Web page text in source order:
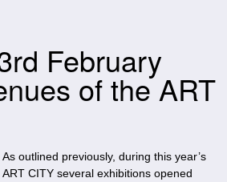
February
of the ART
As outlined previously, during this year’s
ART CITY several exhibitions opened